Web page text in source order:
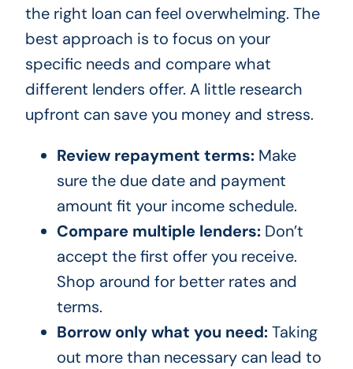
the right loan can feel overwhelming. The
best approach is to focus on your
specific needs and compare what
different lenders offer. A little research
upfront can save you money and stress.
Review repayment terms:Make
sure the due date and payment
amount fit your income schedule.
Compare multiple lenders:Don’t
accept the first offer you receive.
Shop around for better rates and
terms.
Borrow only what you need:Taking
out more than necessary can lead to